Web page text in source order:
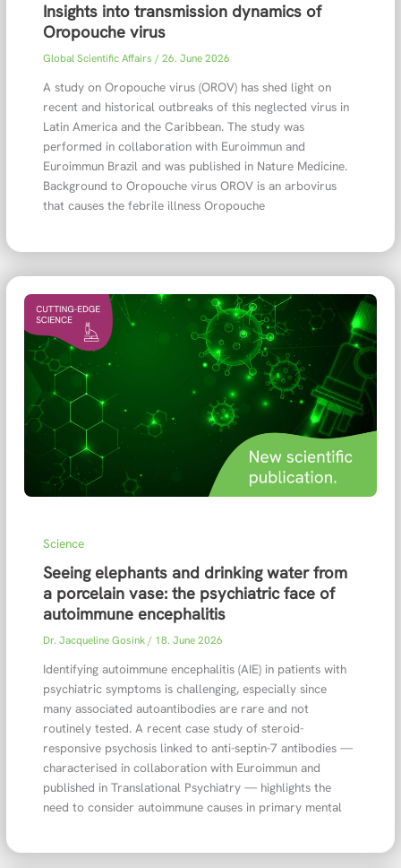
Insights into transmission dynamics of
Oropouche virus
Global Scientific Affairs /26. June 2026
A study on Oropouche virus (OROV) has shed light on
recent and historical outbreaks of this neglected virus in
Latin America and the Caribbean. The study was
performed in collaboration with Euroimmun and
Euroimmun Brazil and was published in Nature Medicine.
Background to Oropouche virus OROV is an arbovirus
that causes the febrile illness Oropouche
Science
Seeing elephants and drinking water from
a porcelain vase: the psychiatric face of
autoimmune encephalitis
Dr. Jacqueline Gosink/ 18. June 2026
Identifying autoimmune encephalitis (AIE) in patients with
psychiatric symptoms is challenging, especially since
many associated autoantibodies are rare and not
routinely tested. A recent case study of steroid-
responsive psychosis linked to anti-septin-7 antibodies —
characterised in collaboration with Euroimmun and
published in Translational Psychiatry — highlights the
need to consider autoimmune causes in primary mental